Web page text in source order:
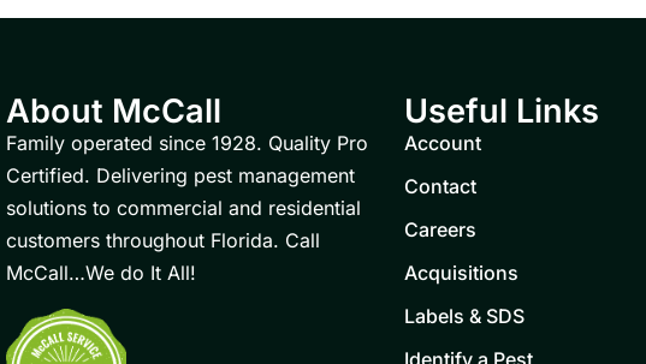
About McCall
Family operated since 1928. Quality Pro
Certified. Delivering pest management
solutions to commercial and residential
customers throughout Florida. Call
McCall…We do It All!
Useful Links
Account
Contact
Careers
Acquisitions
Labels & SDS
Identify a Pest